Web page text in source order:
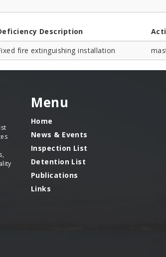
Description
fire extinguishing installation
Menu
Home
News & Events
Inspection List
Detention List
Publications
Links